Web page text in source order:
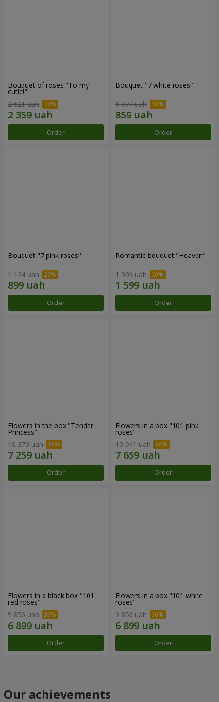
Bouquet of roses "To my
cutie!"
2 621 uah
Order
Bouquet "7 white roses!"
1 074 uah
Order
Bouquet "7 pink roses!"
1 124 uah
Order
Romantic bouquet "Heaven"
1 999 uah
Order
Flowers in the box "Tender
Princess"
10 370 uah
Order
Flowers in a box "101 pink
roses"
10 941 uah
Order
Flowers in a black box "101
red roses"
9 856 uah
Order
Flowers in a box "101 white
roses"
9 856 uah
Order
Our achievements